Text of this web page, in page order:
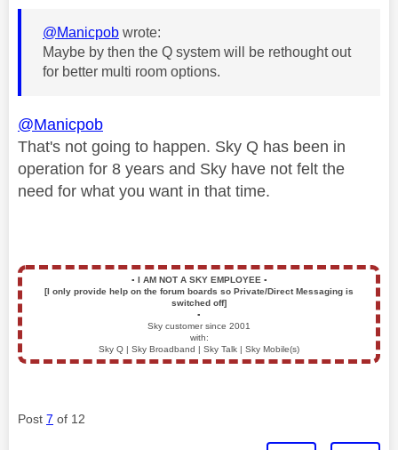
@Manicpob wrote:
Maybe by then the Q system will be rethought out
for better multi room options.
@Manicpob
That's not going to happen. Sky Q has been in
operation for 8 years and Sky have not felt the
need for what you want in that time.
▪️ I AM NOT A SKY EMPLOYEE ▪️
[I only provide help on the forum boards so Private/Direct Messaging is
switched off]
▪️
Sky customer since 2001
with:
Sky Q | Sky Broadband | Sky Talk | Sky Mobile(s)
Post 7 of 12